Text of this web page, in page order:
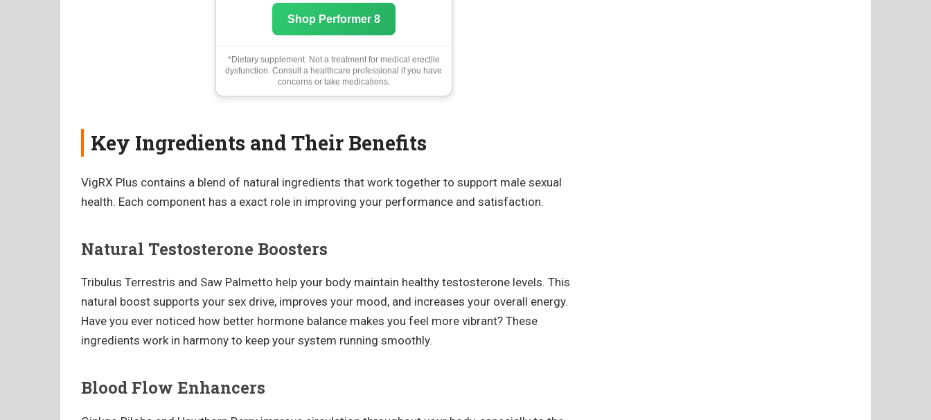
Shop Performer 8
*Dietary supplement. Not a treatment for medical erectile
dysfunction. Consult a healthcare professional if you have
concerns or take medications.
Key Ingredients and Their Benefits
VigRX Plus contains a blend of natural ingredients that work together to support male sexual
health. Each component has a exact role in improving your performance and satisfaction.
Natural Testosterone Boosters
Tribulus Terrestris and Saw Palmetto help your body maintain healthy testosterone levels. This
natural boost supports your sex drive, improves your mood, and increases your overall energy.
Have you ever noticed how better hormone balance makes you feel more vibrant? These
ingredients work in harmony to keep your system running smoothly.
Blood Flow Enhancers